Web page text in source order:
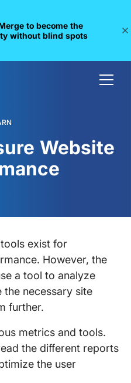
to become the
without blind spots
Website
exist for
However, the
a tool to analyze
necessary site
further.
metrics and tools.
the different reports
the user